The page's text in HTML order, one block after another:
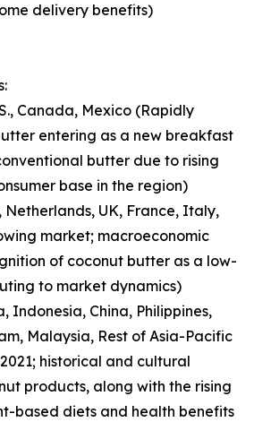
delivery benefits)
Canada, Mexico (Rapidly
entering as a new breakfast
butter due to rising
base in the region)
Netherlands, UK, France, Italy,
market; macroeconomic
of coconut butter as a low-
to market dynamics)
Indonesia, China, Philippines,
Malaysia, Rest of Asia-Pacific
historical and cultural
products, along with the rising
based diets and health benefits